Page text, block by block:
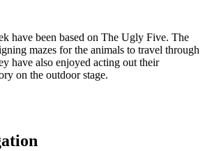
have been based on The Ugly Five. The
mazes for the animals to travel through
have also enjoyed acting out their
on the outdoor stage.